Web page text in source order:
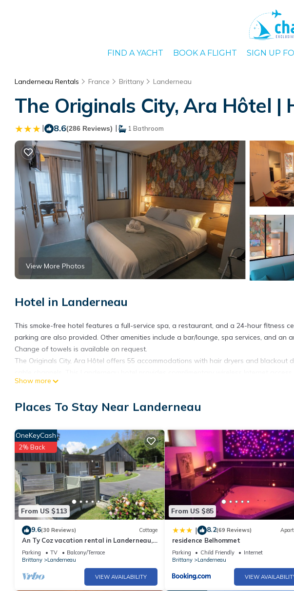
FIND A YACHT BOOK A FLIGHT SIGN UP
Landerneau Rentals France Brittany Landerneau
The Originals City, Ara Hôtel |
| 8.6(286 Reviews) | 1 Bathroom
View More Photos
Hotel in Landerneau
This smoke-free hotel features a full-service spa, a restaurant, and a 24-hour fitness
parking are also provided. Other amenities include a bar/lounge, spa services, and an
Change of towels is available on request.
The Originals City, Ara Hôtel offers 55 accommodations with hair dryers and blackout
be requested. Housekeeping is provided daily.
Show more
Places To Stay Near Landerneau
From US $113
OneKeyCash
2% Back
9.6(30 Reviews) Cottage
An Ty Coz vacation rental in Landerneau,
2 km from downtown
Parking TV
Balcony/Terrace
Brittany
Landerneau
VIEW AVAILABILITY
From US $85
| 8.2(69 Reviews)
residence Belhommet
Parking Child Friendly
Internet
Brittany
Landerneau
VIEW